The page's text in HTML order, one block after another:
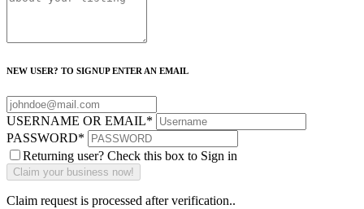
NEW USER? TO SIGNUP ENTER AN EMAIL
USERNAME OR EMAIL*
PASSWORD*
Returning user? Check this box to Sign in
Claim request is processed after verification..